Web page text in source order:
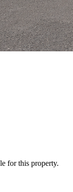
for this property.